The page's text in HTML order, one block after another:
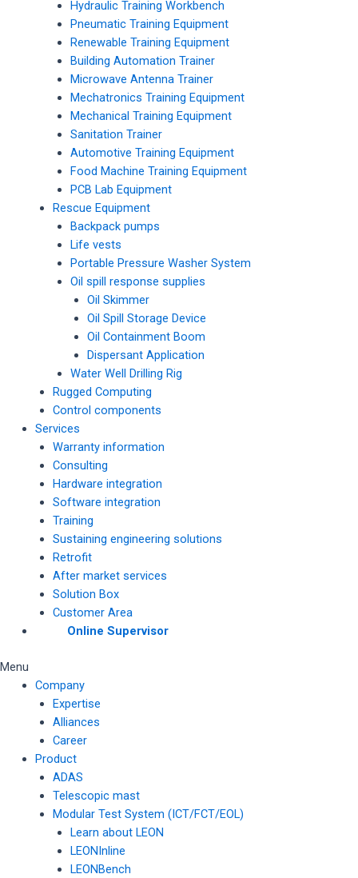
Hydraulic Training Workbench
Pneumatic Training Equipment
Renewable Training Equipment
Building Automation Trainer
Microwave Antenna Trainer
Mechatronics Training Equipment
Mechanical Training Equipment
Sanitation Trainer
Automotive Training Equipment
Food Machine Training Equipment
PCB Lab Equipment
Rescue Equipment
Backpack pumps
Life vests
Portable Pressure Washer System
Oil spill response supplies
Oil Skimmer
Oil Spill Storage Device
Oil Containment Boom
Dispersant Application
Water Well Drilling Rig
Rugged Computing
Control components
Services
Warranty information
Consulting
Hardware integration
Software integration
Training
Sustaining engineering solutions
Retrofit
After market services
Solution Box
Customer Area
Online Supervisor
Menu
Company
Expertise
Alliances
Career
Product
ADAS
Telescopic mast
Modular Test System (ICT/FCT/EOL)
Learn about LEON
LEONInline
LEONBench